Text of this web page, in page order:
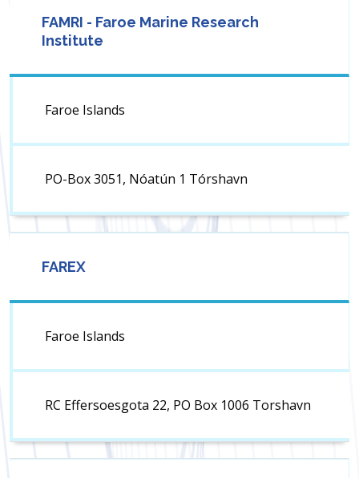
FAMRI - Faroe Marine Research
Institute
Faroe Islands
PO-Box 3051, Nóatún 1 Tórshavn
FAREX
Faroe Islands
RC Effersoesgota 22, PO Box 1006 Torshavn